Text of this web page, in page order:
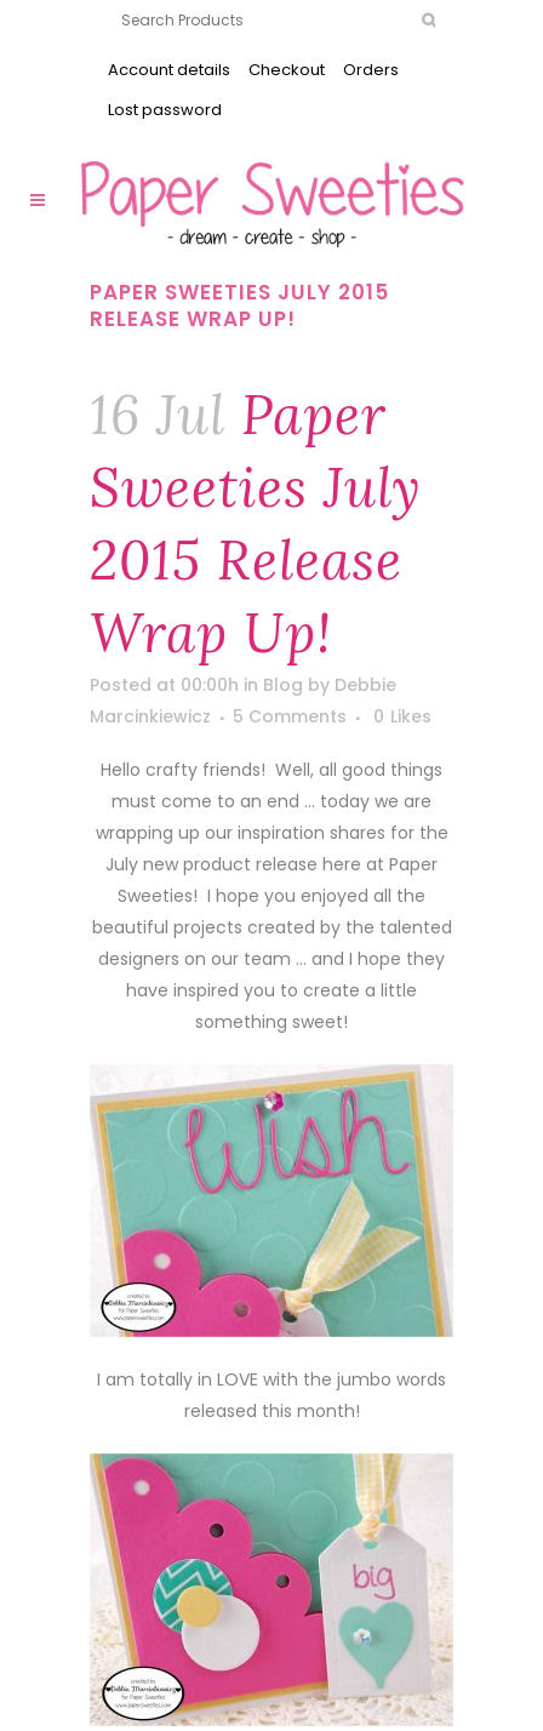
Account details Checkout
Orders
Lost password
PAPER SWEETIES JULY 2015
RELEASE WRAP UP!
16 Jul Paper
Sweeties July
2015 Release
Wrap Up!
Posted at 00:00h in Blog by Debbie
Marcinkiewicz
5 Comments 0 Likes
Hello crafty friends! Well, all good things
must come to an end … today we are
wrapping up our inspiration shares for the
July new product release here at Paper
Sweeties! I hope you enjoyed all the
beautiful projects created by the talented
designers on our team … and I hope they
have inspired you to create a little
something sweet!
I am totally in LOVE with the jumbo words
released this month!